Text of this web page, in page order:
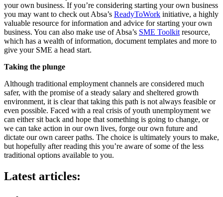
your own business. If you’re considering starting your own business
you may want to check out Absa’s ReadyToWork initiative, a highly
valuable resource for information and advice for starting your own
business. You can also make use of Absa’s SME Toolkit resource,
which has a wealth of information, document templates and more to
give your SME a head start.
Taking the plunge
Although traditional employment channels are considered much
safer, with the promise of a steady salary and sheltered growth
environment, it is clear that taking this path is not always feasible or
even possible. Faced with a real crisis of youth unemployment we
can either sit back and hope that something is going to change, or
we can take action in our own lives, forge our own future and
dictate our own career paths. The choice is ultimately yours to make,
but hopefully after reading this you’re aware of some of the less
traditional options available to you.
Latest articles: